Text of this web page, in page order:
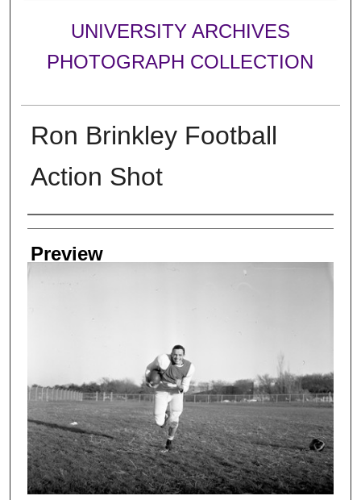
UNIVERSITY ARCHIVES
PHOTOGRAPH COLLECTION
Ron Brinkley Football
Action Shot
Creator
Preview